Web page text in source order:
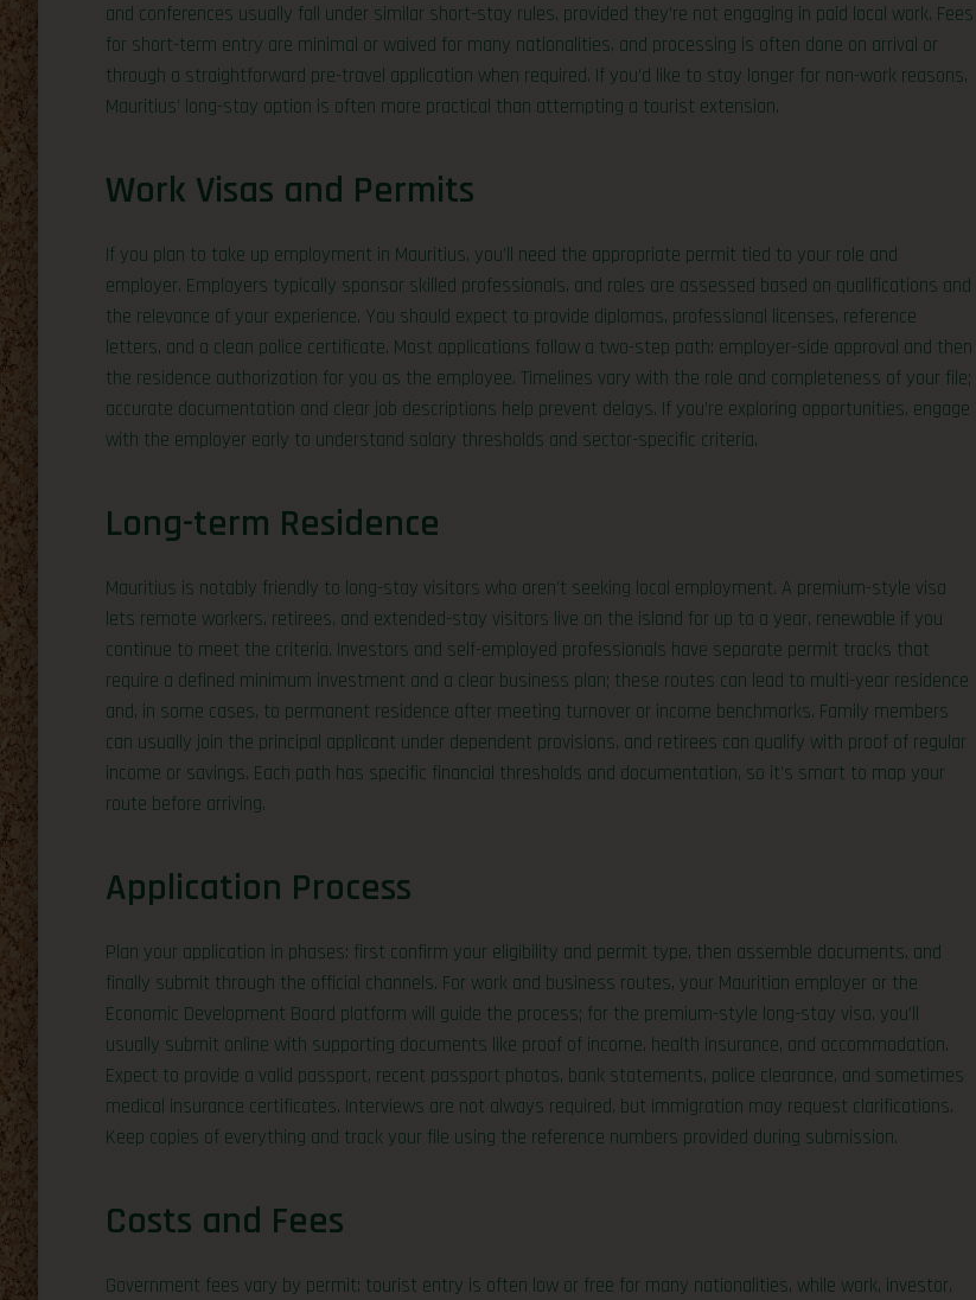
and conferences usually fall under similar short-stay rules, provided they’re not engaging in paid local work. Fees
for short-term entry are minimal or waived for many nationalities, and processing is often done on arrival or
through a straightforward pre-travel application when required. If you’d like to stay longer for non-work reasons,
Mauritius’ long-stay option is often more practical than attempting a tourist extension.
Work Visas and Permits
If you plan to take up employment in Mauritius, you’ll need the appropriate permit tied to your role and
employer. Employers typically sponsor skilled professionals, and roles are assessed based on qualifications and
the relevance of your experience. You should expect to provide diplomas, professional licenses, reference
letters, and a clean police certificate. Most applications follow a two-step path: employer-side approval and then
the residence authorization for you as the employee. Timelines vary with the role and completeness of your file;
accurate documentation and clear job descriptions help prevent delays. If you’re exploring opportunities, engage
with the employer early to understand salary thresholds and sector-specific criteria.
Long-term Residence
Mauritius is notably friendly to long-stay visitors who aren’t seeking local employment. A premium-style visa
lets remote workers, retirees, and extended-stay visitors live on the island for up to a year, renewable if you
continue to meet the criteria. Investors and self-employed professionals have separate permit tracks that
require a defined minimum investment and a clear business plan; these routes can lead to multi-year residence
and, in some cases, to permanent residence after meeting turnover or income benchmarks. Family members
can usually join the principal applicant under dependent provisions, and retirees can qualify with proof of regular
income or savings. Each path has specific financial thresholds and documentation, so it’s smart to map your
route before arriving.
Application Process
Plan your application in phases: first confirm your eligibility and permit type, then assemble documents, and
finally submit through the official channels. For work and business routes, your Mauritian employer or the
Economic Development Board platform will guide the process; for the premium-style long-stay visa, you’ll
usually submit online with supporting documents like proof of income, health insurance, and accommodation.
Expect to provide a valid passport, recent passport photos, bank statements, police clearance, and sometimes
medical insurance certificates. Interviews are not always required, but immigration may request clarifications.
Keep copies of everything and track your file using the reference numbers provided during submission.
Costs and Fees
Government fees vary by permit: tourist entry is often low or free for many nationalities, while work, investor,